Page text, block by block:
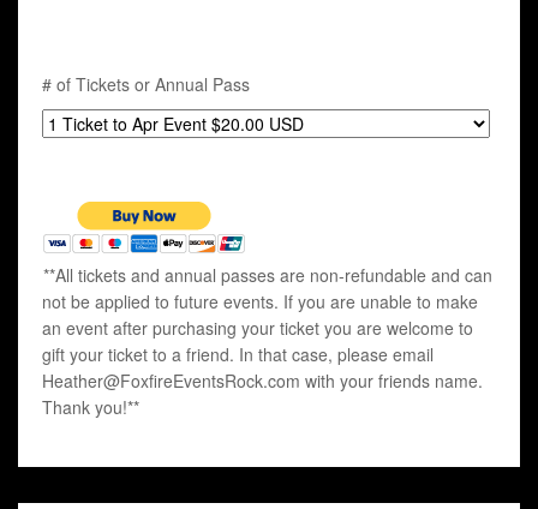
# of Tickets or Annual Pass
**All tickets and annual passes are non-refundable and can
not be applied to future events. If you are unable to make
an event after purchasing your ticket you are welcome to
gift your ticket to a friend. In that case, please email
Heather@FoxfireEventsRock.com with your friends name.
Thank you!**